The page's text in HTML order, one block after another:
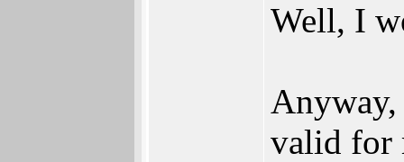
Well, I
Anyway,
valid for